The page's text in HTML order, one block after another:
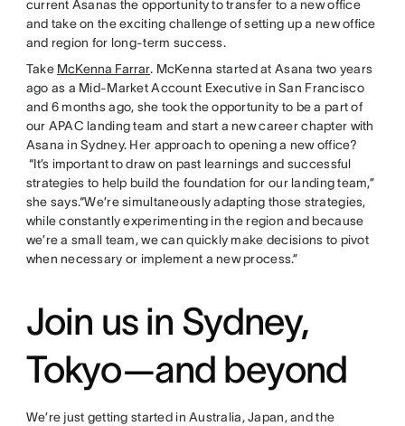
current Asanas the opportunity to transfer to a new office
and take on the exciting challenge of setting up a new office
and region for long-term success.
Take McKenna Farrar. McKenna started at Asana two years
ago as a Mid-Market Account Executive in San Francisco
and 6 months ago, she took the opportunity to be a part of
our APAC landing team and start a new career chapter with
Asana in Sydney. Her approach to opening a new office?
“It’s important to draw on past learnings and successful
strategies to help build the foundation for our landing team,”
she says.“We’re simultaneously adapting those strategies,
while constantly experimenting in the region and because
we’re a small team, we can quickly make decisions to pivot
when necessary or implement a new process.”
Join us in Sydney,
Tokyo—and beyond
We’re just getting started in Australia, Japan, and the